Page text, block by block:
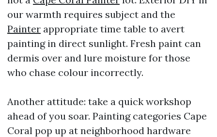
our warmth requires subject and the
Painter appropriate time table to avert
painting in direct sunlight. Fresh paint can
dermis over and lure moisture for those
who chase colour incorrectly.
Another attitude: take a quick workshop
ahead of you soar. Painting categories Cape
Coral pop up at neighborhood hardware